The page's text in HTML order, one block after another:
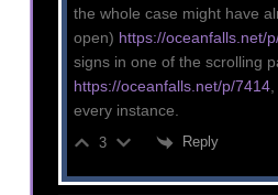
the whole case might have
open) https://oceanfalls.net/
signs in one of the scrolling
https://oceanfalls.net/p/7414
every instance.
3 Reply